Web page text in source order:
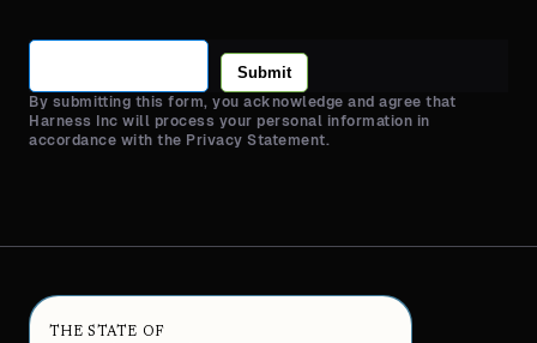
Submit
By submitting this form, you acknowledge and agree that
Harness Inc will process your personal information in
accordance with the Privacy Statement.
THE STATE OF